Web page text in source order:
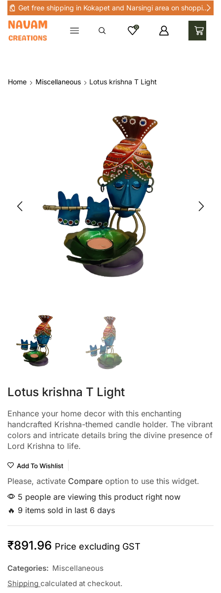
Get free shipping in Kokapet and Narsingi area on shopping above Rs 1000 in Kokapet and nearby areas
0
Home Miscellaneous Lotus krishna T Light
Lotus krishna T Light
Enhance your home decor with this enchanting
handcrafted Krishna-themed candle holder. The vibrant
colors and intricate details bring the divine presence of
Lord Krishna to life.
Add To Wishlist
Please, activate Compare option to use this widget.
5 people are viewing this product right now
🔥 9 items sold in last 6 days
₹891.96 Price excluding GST
Categories: Miscellaneous
Shipping calculated at checkout.